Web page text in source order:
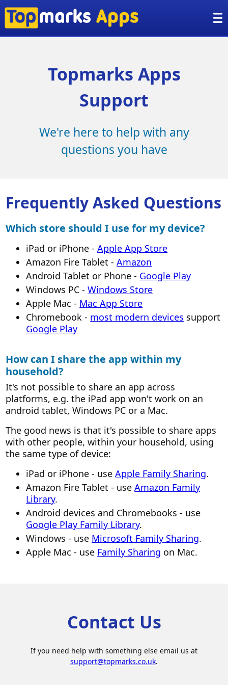
Topmarks Apps
Support
We're here to help with any
questions you have
Frequently Asked Questions
Which store should I use for my device?
iPad or iPhone -Apple App Store
Amazon Fire Tablet -Amazon
Android Tablet or Phone - Google Play
Windows PC -Windows Store
Apple Mac - Mac App Store
Chromebook - most modern devices support
Google Play
How can I share the app within my
household?
It's not possible to share an app across
platforms, e.g. the iPad app won't work on an
android tablet, Windows PC or a Mac.
The good news is that it's possible to share apps
with other people, within your household, using
the same type of device:
iPad or iPhone - useApple Family Sharing.
Amazon Fire Tablet - useAmazon Family
Library.
Android devices and Chromebooks - use
Google Play Family Library.
Windows - use Microsoft Family Sharing.
Apple Mac - use Family Sharing on Mac.
Contact Us
If you need help with something else email us at
support@topmarks.co.uk.